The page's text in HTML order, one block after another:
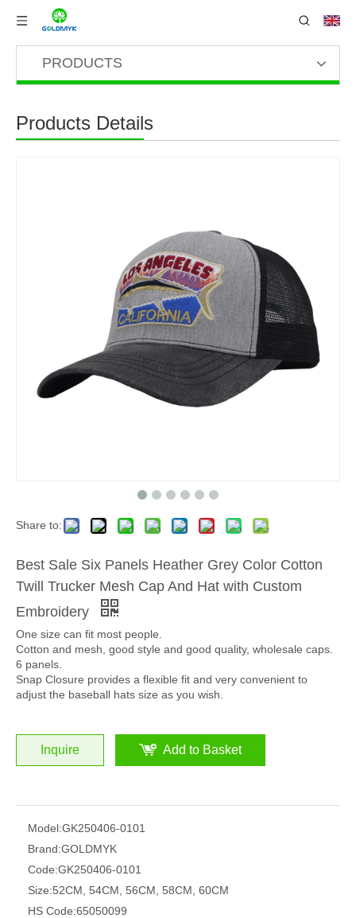
PRODUCTS
Products Details
Share to:
Best Sale Six Panels Heather Grey Color Cotton
Twill Trucker Mesh Cap And Hat with Custom
Embroidery
One size can fit most people.
Cotton and mesh, good style and good quality, wholesale caps.
6 panels.
Snap Closure provides a flexible fit and very convenient to
adjust the baseball hats size as you wish.
Inquire Add to Basket
Model:GK250406-0101
Brand:GOLDMYK
Code:GK250406-0101
Size:52CM, 54CM, 56CM, 58CM, 60CM
HS Code:65050099